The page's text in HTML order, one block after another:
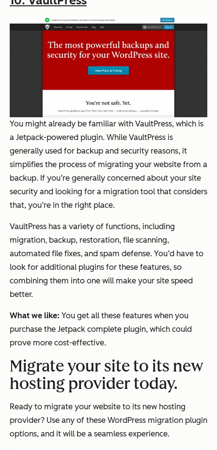
You might already be familiar with VaultPress, which is
a Jetpack-powered plugin. While VaultPress is
generally used for backup and security reasons, it
simplifies the process of migrating your website from a
backup. If you’re generally concerned about your site
security and looking for a migration tool that considers
that, you’re in the right place.
VaultPress has a variety of functions, including
migration, backup, restoration, file scanning,
automated file fixes, and spam defense. You’d have to
look for additional plugins for these features, so
combining them into one will make your site speed
better.
What we like: You get all these features when you
purchase the Jetpack complete plugin, which could
prove more cost-effective.
Migrate your site to its new
hosting provider today.
Ready to migrate your website to its new hosting
provider? Use any of these WordPress migration plugin
options, and it will be a seamless experience.